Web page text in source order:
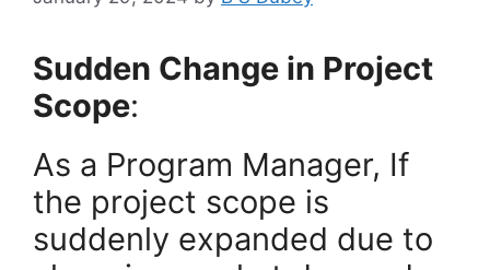
Sudden Change in Project
Scope:
As a Program Manager, If
the project scope is
suddenly expanded due to